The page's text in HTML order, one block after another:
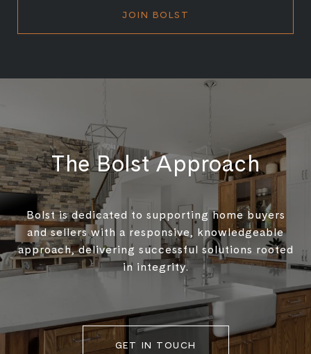
JOIN BOLST
The Bolst Approach
Bolst is dedicated to supporting home buyers
and sellers with a responsive, knowledgeable
approach, delivering successful solutions rooted
in integrity.
GET IN TOUCH